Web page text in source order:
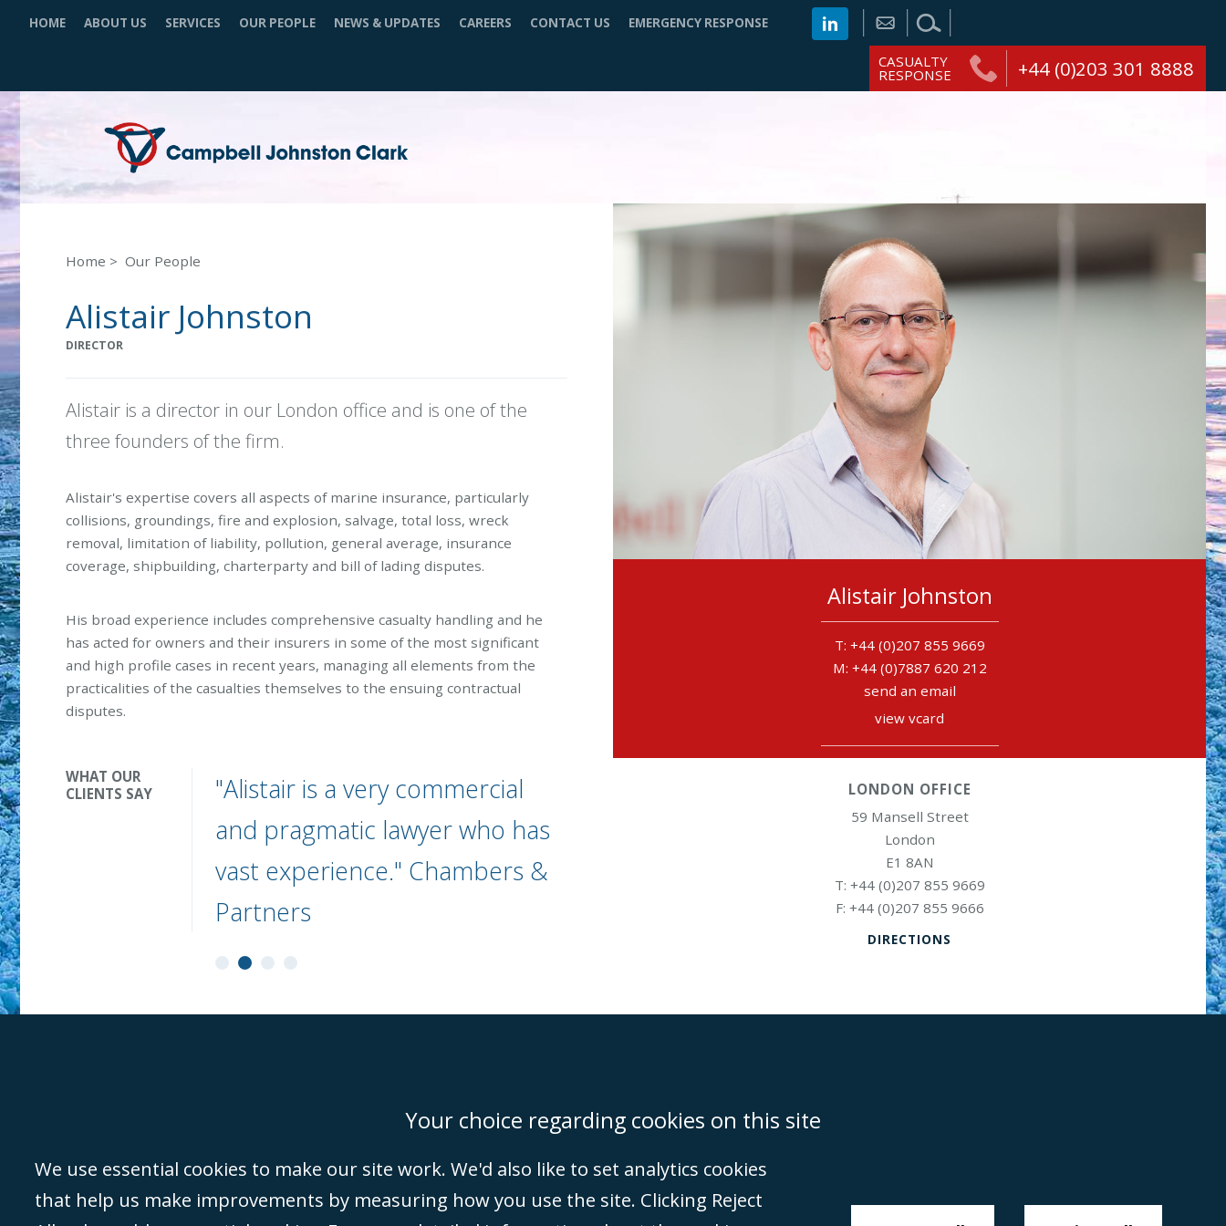
HOME ABOUT US SERVICES OUR PEOPLE NEWS & UPDATES CAREERS CONTACT US EMERGENCY RESPONSE
CASUALTY
RESPONSE +44 (0)203 301 8888
Home Our People
Alistair Johnston
DIRECTOR
Alistair is a director in our London office and is one of the
three founders of the firm.
Alistair's expertise covers all aspects of marine insurance, particularly
collisions, groundings, fire and explosion, salvage, total loss, wreck
removal, limitation of liability, pollution, general average, insurance
coverage, shipbuilding, charterparty and bill of lading disputes.
His broad experience includes comprehensive casualty handling and he
has acted for owners and their insurers in some of the most significant
and high profile cases in recent years, managing all elements from the
practicalities of the casualties themselves to the ensuing contractual
disputes.
WHAT OUR
CLIENTS SAY
"Alistair is a very commercial
and pragmatic lawyer who has
vast experience." Chambers &
Partners
Alistair Johnston
+44 (0)207 855 9669
+44 (0)7887 620 212
send an email
view vcard
LONDON OFFICE
59 Mansell Street
London
E1 8AN
+44 (0)207 855 9669
+44 (0)207 855 9666
DIRECTIONS
Accessibility Equality & Diversity Client Feedback/Complaints
©Campbell Johnston Clark Limited 2016. Campbell Johnston Clark Limited (VAT no. GB 995
Your choice regarding cookies on this site
We use essential cookies to make our site work. We'd also like to set analytics cookies
that help us make improvements by measuring how you use the site. Clicking Reject